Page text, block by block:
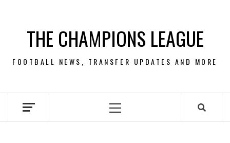
contentTHE CHAMPIONS LEAGUE
FOOTBALL NEWS, TRANSFER UPDATES AND MORE
Primary